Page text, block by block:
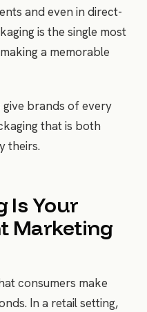
and even in direct-
is the single most
a memorable
brands of every
that is both
theirs.
Is Your
Marketing
consumers make
In a retail setting,